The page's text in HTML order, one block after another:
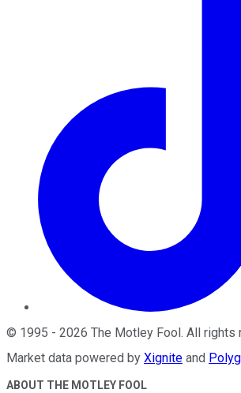
© 1995 - 2026 The Motley Fool . All rights
Market data powered by Xignite and
ABOUT THE MOTLEY FOOL